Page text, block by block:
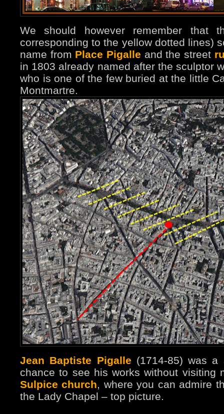
We should however remember that
corresponding to the yellow dotted lines)
name from Place Pigalle and the street
in 1803 already named after the sculptor
who is one of the few buried at the little
Montmartre.
Jean Baptiste Pigalle (1714-85) was a
chance to see his works without visiting
Sulpice church, where you can admire
the Lady Chapel – top picture.